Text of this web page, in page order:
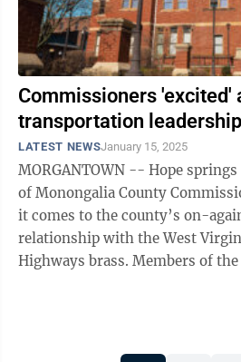
Commissioners 'excited'
transportation
LATEST NEWSJanuary 15, 2025
MORGANTOWN -- Hope
of Monongalia County
it comes to the county’s on-
relationship with the West
Highways brass. Members of the commission on